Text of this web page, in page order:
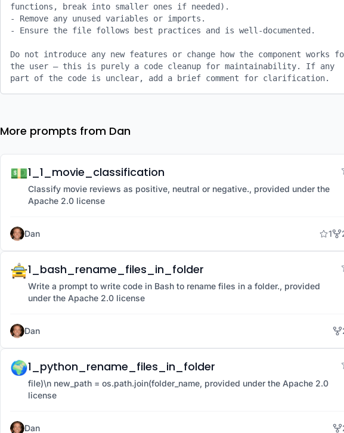
functions, break into smaller ones if needed).
- Remove any unused variables or imports.
- Ensure the file follows best practices and is well-documented.
Do not introduce any new features or change how the component works
the user – this is purely a code cleanup for maintainability. If any
part of the code is unclear, add a brief comment for clarification.
More prompts from Dan
💵1_1_movie_classification
Classify movie reviews as positive, neutral or negative., provided under the
Apache 2.0 license
Dan 1
🚖1_bash_rename_files_in_folder
Write a prompt to write code in Bash to rename files in a folder., provided
under the Apache 2.0 license
Dan
🌍1_python_rename_files_in_folder
file)\n new_path = os.path.join(folder_name, provided under the Apache 2.0
license
Dan